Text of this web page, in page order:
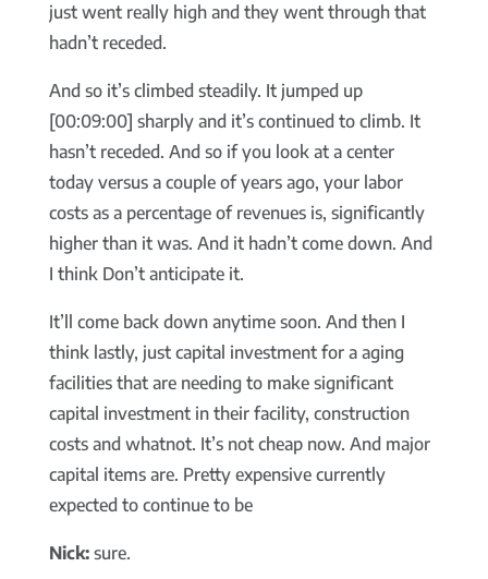
just went really high and they went through that
hadn’t receded.
And so it’s climbed steadily. It jumped up
[00:09:00] sharply and it’s continued to climb. It
hasn’t receded. And so if you look at a center
today versus a couple of years ago, your labor
costs as a percentage of revenues is, significantly
higher than it was. And it hadn’t come down. And
I think Don’t anticipate it.
It’ll come back down anytime soon. And then I
think lastly, just capital investment for a aging
facilities that are needing to make significant
capital investment in their facility, construction
costs and whatnot. It’s not cheap now. And major
capital items are. Pretty expensive currently
expected to continue to be
Nick:sure.